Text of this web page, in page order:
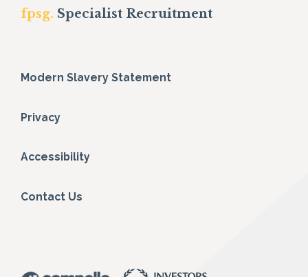
fpsg. Specialist Recruitment
Modern Slavery Statement
Privacy
Accessibility
Contact Us